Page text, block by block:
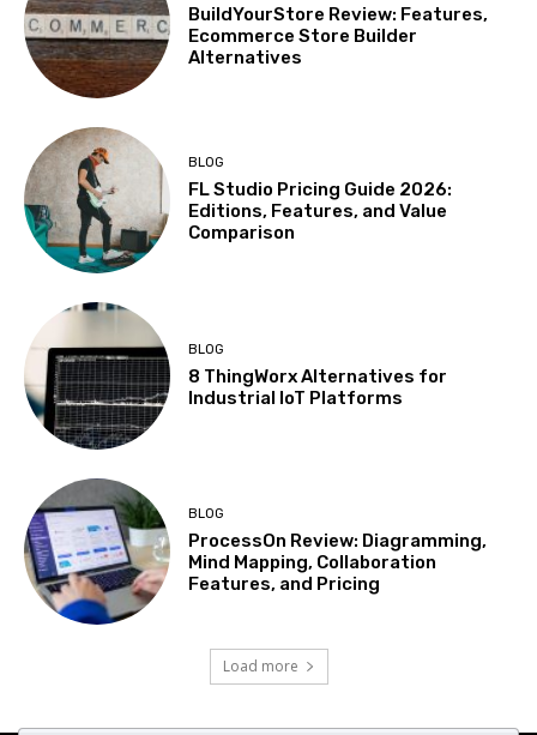
BuildYourStore Review: Features,
Ecommerce Store Builder
Alternatives
BLOG
FL Studio Pricing Guide 2026:
Editions, Features, and Value
Comparison
BLOG
8 ThingWorx Alternatives for
Industrial IoT Platforms
BLOG
ProcessOn Review: Diagramming,
Mind Mapping, Collaboration
Features, and Pricing
Load more